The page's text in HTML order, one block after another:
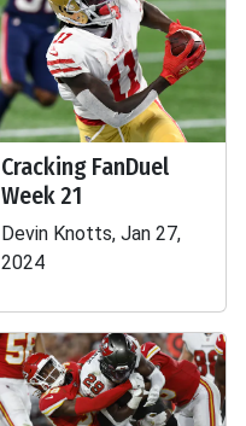
Cracking FanDuel
Week 21
Devin Knotts, Jan 27,
2024